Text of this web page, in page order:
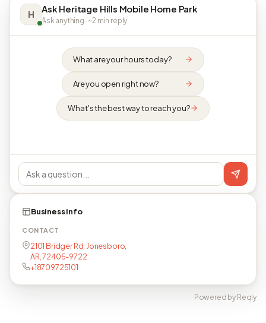
H Ask Heritage Hills Mobile Home Park
Ask anything · ~2 min reply
What are your hours today?
Are you open right now?
What's the best way to reach you?
Business info
CONTACT
2101 Bridger Rd, Jonesboro,
AR, 72405-9722
+18709725101
Powered by Reqly